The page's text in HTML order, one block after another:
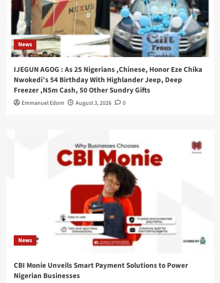
News
IJEGUN AGOG : As 25 Nigerians ,Chinese, Honor Eze Chika
Nwokedi’s 54 Birthday With Highlander Jeep, Deep
Freezer ,N5m Cash, 50 Other Sundry Gifts
Emmanuel Edom August 3, 2026 0
News
CBI Monie Unveils Smart Payment Solutions to Power
Nigerian Businesses